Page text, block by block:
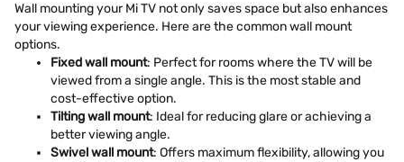
Wall mounting your Mi TV not only saves space but also enhances
your viewing experience. Here are the common wall mount
options.
Fixed wall mount: Perfect for rooms where the TV will be
viewed from a single angle. This is the most stable and
cost-effective option.
Tilting wall mount: Ideal for reducing glare or achieving a
better viewing angle.
Swivel wall mount: Offers maximum flexibility, allowing you